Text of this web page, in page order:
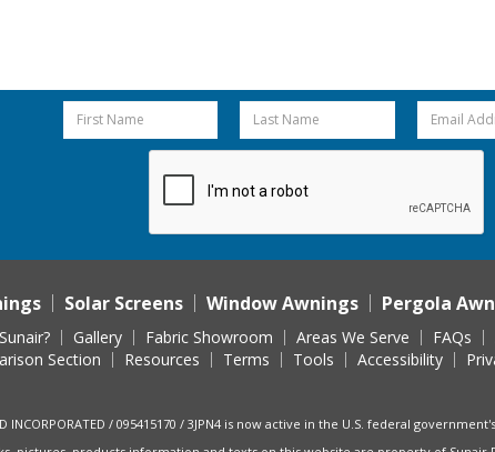
Solar Screens Window Awnings Pergola
Gallery Fabric Showroom Areas We Serve FAQs
Section Resources Terms Tools Accessibility
INCORPORATED / 095415170 / 3JPN4 is now active in the U.S. federal